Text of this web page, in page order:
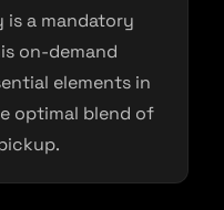
is a mandatory
on-demand
elements in
optimal blend of